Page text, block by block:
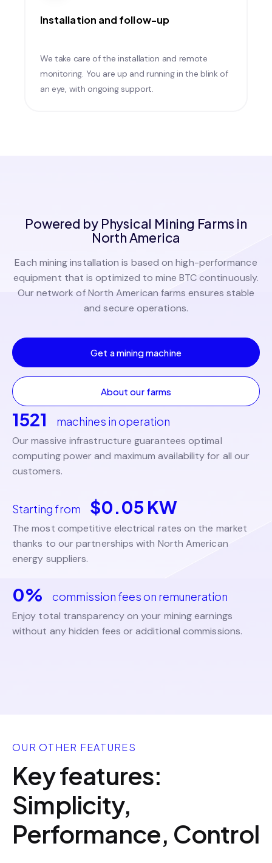
Installation and follow-up
We take care of the installation and remote
monitoring. You are up and running in the blink of
an eye, with ongoing support.
Powered by Physical Mining Farms in
North America
Each mining installation is based on high-performance
equipment that is optimized to mine BTC continuously.
Our network of North American farms ensures stable
and secure operations.
Get a mining machine
About our farms
1521 machines in operation
Our massive infrastructure guarantees optimal
computing power and maximum availability for all our
customers.
Starting from $0.05 KW
The most competitive electrical rates on the market
thanks to our partnerships with North American
energy suppliers.
0% commission fees on remuneration
Enjoy total transparency on your mining earnings
without any hidden fees or additional commissions.
OUR OTHER FEATURES
Key features:
Simplicity,
Performance, Control